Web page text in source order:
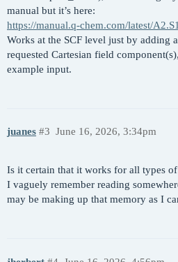
$end
$multipole_field
  z 0.0001
$end
$molecule
  read
$end
$rem
  PURECART        11
  SCF_CONVERGENCE 8
  SCF_GUESS       READ
  SYMMETRY        FALSE
manual but it’s here:
https://manual.q-chem.com/latest/
Works at the SCF level just by adding
requested Cartesian field
example input.
juanes June 16, 2026, 3:34pm
#3
Is it certain that it works for all types
I vaguely remember reading
may be making up that memory as I